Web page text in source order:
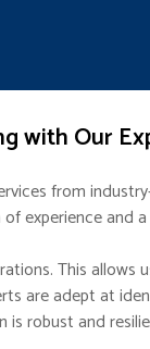
with Our
from
experience and
This
are adept at
is robust and